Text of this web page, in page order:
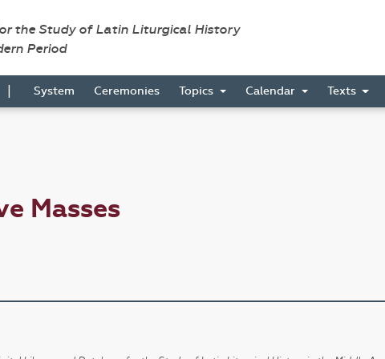
the Study of Latin Liturgical History
Period
| System Ceremonies Topics Calendar Texts
Masses